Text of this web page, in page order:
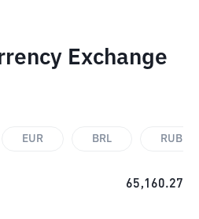
Exchange
EUR BRL RUB
65,160.27